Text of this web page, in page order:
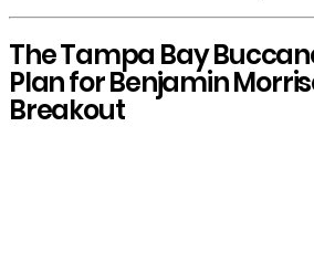
The Tampa Bay
Plan for Benjamin
Breakout